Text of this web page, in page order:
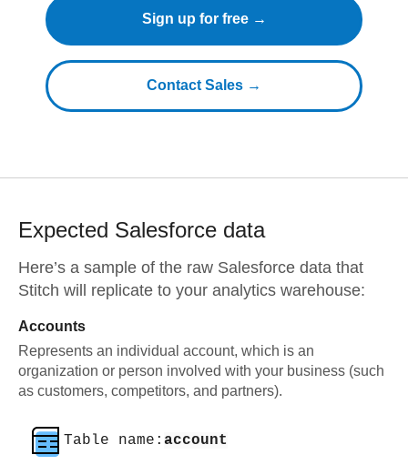
Sign up for free →
Contact Sales →
Expected Salesforce data
Here’s a sample of the raw Salesforce data that
Stitch will replicate to your analytics warehouse:
Accounts
Represents an individual account, which is an
organization or person involved with your business (such
as customers, competitors, and partners).
Table name: account